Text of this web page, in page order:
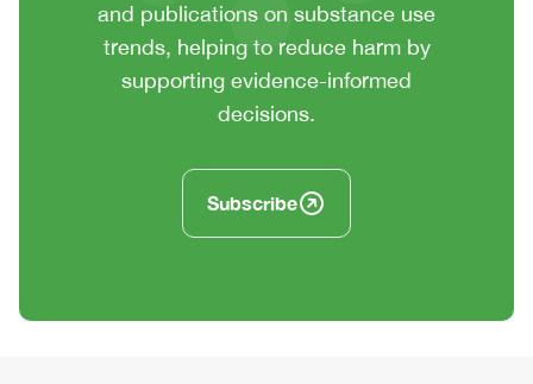
summary
and publications on substance use
trends, helping to reduce harm by
supporting evidence-informed
decisions.
Subscribe